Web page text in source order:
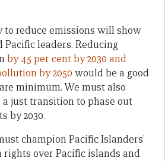
to reduce emissions will show
leaders. Reducing
by 45 per cent by 2030 and
by 2050 would be a good
minimum. We must also
just transition to phase out
by 2030.
champion Pacific Islanders’
rights over Pacific islands and